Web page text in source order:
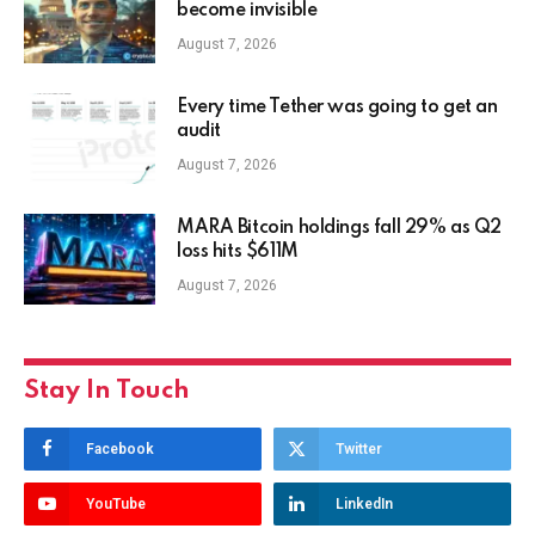
become invisible
August 7, 2026
Every time Tether was going to get an
audit
August 7, 2026
MARA Bitcoin holdings fall 29% as Q2
loss hits $611M
August 7, 2026
Stay In Touch
Facebook Twitter
YouTube LinkedIn